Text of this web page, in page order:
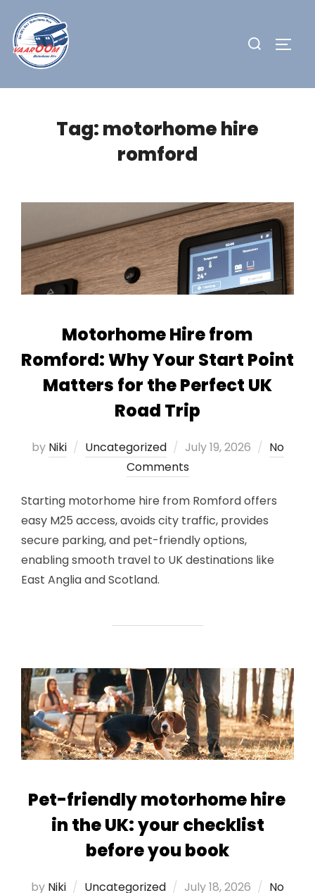
content
Search
Tag:motorhome hire
romford
Motorhome Hire from
Romford: Why Your Start Point
Matters for the Perfect UK
Road Trip
by Niki Uncategorized
Posted
on
July 19, 2026
No
Comments
Starting motorhome hire from Romford offers
easy M25 access, avoids city traffic, provides
secure parking, and pet-friendly options,
enabling smooth travel to UK destinations like
East Anglia and Scotland.
Pet-friendly motorhome hire
in the UK: your checklist
before you book
by Niki Uncategorized
Posted
July 18, 2026
No